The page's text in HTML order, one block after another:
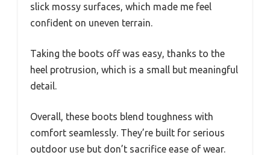
slick mossy surfaces, which made me feel
confident on uneven terrain.
Taking the boots off was easy, thanks to the
heel protrusion, which is a small but meaningful
detail.
Overall, these boots blend toughness with
comfort seamlessly. They’re built for serious
outdoor use but don’t sacrifice ease of wear.